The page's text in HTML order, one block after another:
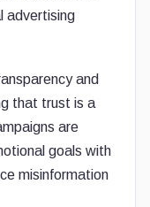
advertising
and
that trust is a
are
goals with
misinformation